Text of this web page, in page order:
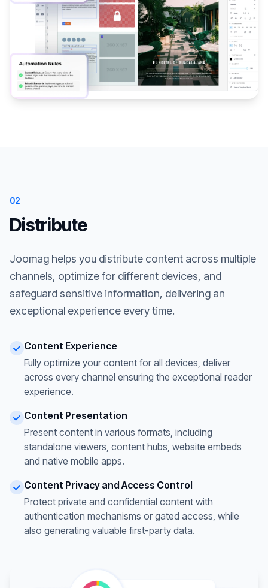
02
Distribute
Joomag helps you distribute content across multiple
channels, optimize for different devices, and
safeguard sensitive information, delivering an
exceptional experience every time.
Content Experience
Fully optimize your content for all devices, deliver
across every channel ensuring the exceptional reader
experience.
Content Presentation
Present content in various formats, including
standalone viewers, content hubs, website embeds
and native mobile apps.
Content Privacy and Access Control
Protect private and confidential content with
authentication mechanisms or gated access, while
also generating valuable first-party data.